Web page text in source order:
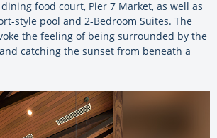
food court, Pier 7 Market, as well as
style pool and 2-Bedroom Suites. The
the feeling of being surrounded by the
catching the sunset from beneath a